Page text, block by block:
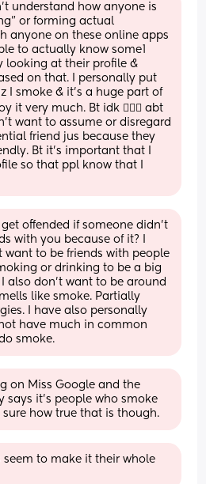
understand how anyone is
or forming actual
anyone on these online apps
to actually know some1
looking at their profile &
on that. I personally put
I smoke & it’s a huge part of
it very much. Bt idk 🤷🏾‍♀️ abt
want to assume or disregard
friend jus because they
Bt it’s important that I
so that ppl know that I
offended if someone didn’t
with you because of it? I
want to be friends with people
or drinking to be a big
also don’t want to be around
like smoke. Partially
I have also personally
have much in common
smoke.
on Miss Google and the
says it's people who smoke
how true that is though.
seem to make it their whole